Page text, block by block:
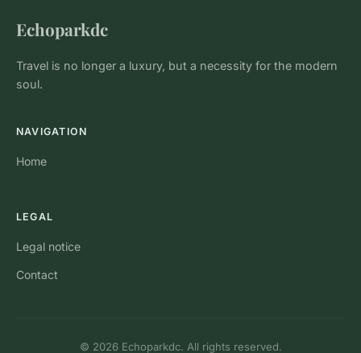
Echoparkdc
Travel is no longer a luxury, but a necessity for the modern
soul.
NAVIGATION
Home
LEGAL
Legal notice
Contact
© 2026 Echoparkdc. All rights reserved.